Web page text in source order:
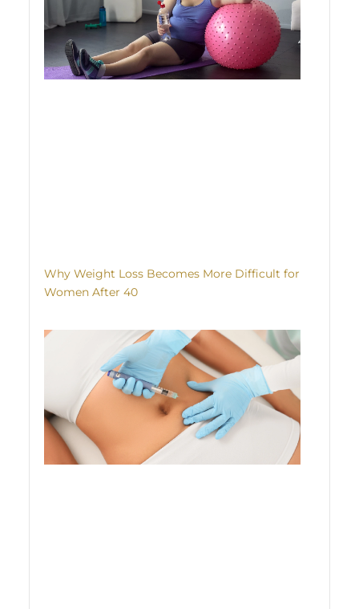
Why Weight Loss Becomes More Difficult for
Women After 40